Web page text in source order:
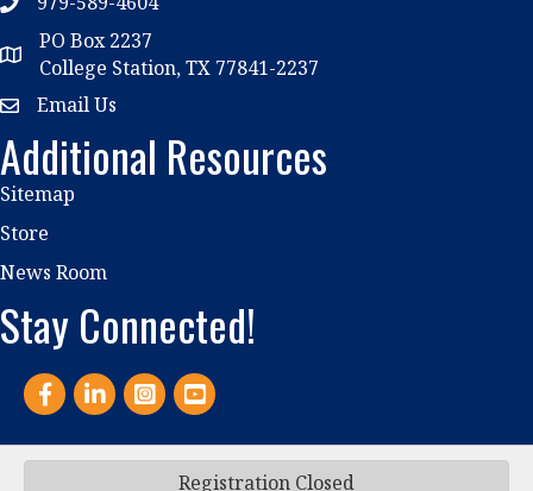
Registration Closed
phone
location
PO Box 2237
College Station, TX 77841-2237
emailEmail Us
Additional Resources
Sitemap
Store
News Room
Stay Connected!
FacebookLinkedInInstagram
YouTube